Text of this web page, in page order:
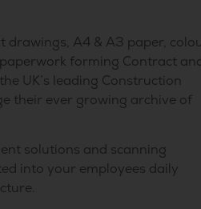
A4 & A3 paper,
forming Contract
UK’s leading Construction
their ever growing archive of
solutions and scanning
into your employees daily